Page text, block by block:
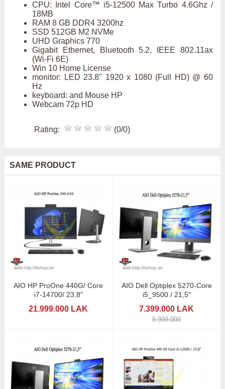
CPU: Intel Core™ i5-12500 Max Turbo 4.6Ghz /
18MB
RAM 8 GB DDR4 3200hz
SSD 512GB M2 NVMe
UHD Graphics 770
Gigabit Ethernet, Bluetooth 5.2, IEEE 802.11ax
(Wi-Fi 6E)
Win 10 Home License
monitor: LED 23.8" 1920 x 1080 (Full HD) @ 60
Hz
keyboard: and Mouse HP
Webcam 72p HD
Rating: (0/0)
SAME PRODUCT
AIO HP ProOne 440G/ Core
i7-14700/ 23,8"
21.999.000 LAK
AIO Dell Optiplex 5270-Core
i5_9500 / 21,5"
7.399.000 LAK
8.999.000